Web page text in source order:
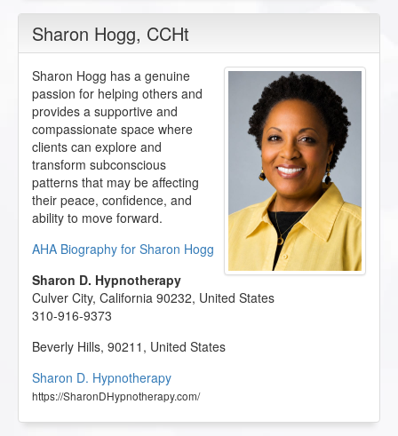
Sharon Hogg, CCHt
Sharon Hogg has a genuine
passion for helping others and
provides a supportive and
compassionate space where
clients can explore and
transform subconscious
patterns that may be affecting
their peace, confidence, and
ability to move forward.
AHA Biography for Sharon Hogg
Sharon D. Hypnotherapy
Culver City, California 90232, United States
310-916-9373
Beverly Hills, 90211 , United States
Sharon D. Hypnotherapy
https://SharonDHypnotherapy.com/